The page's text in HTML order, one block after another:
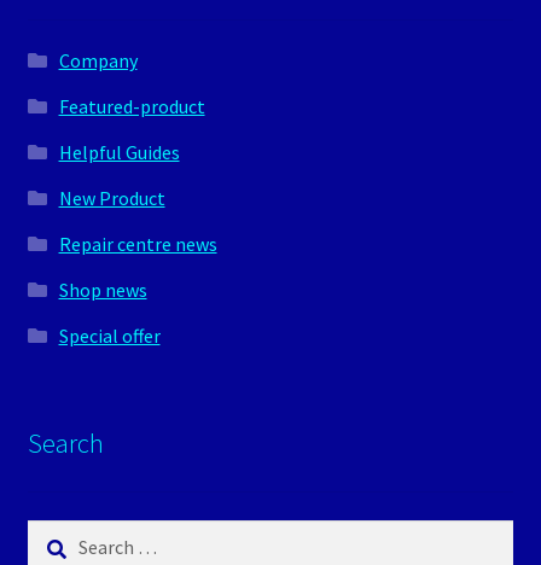
Company
Featured-product
Helpful Guides
New Product
Repair centre news
Shop news
Special offer
Search
Search